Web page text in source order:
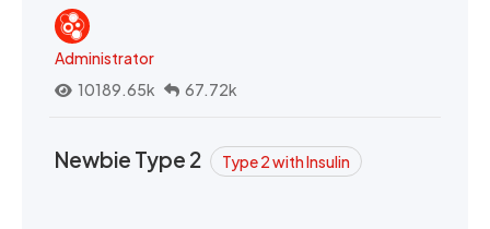
Administrator
10189.65k
67.72k
Newbie Type 2 Type 2 with Insulin